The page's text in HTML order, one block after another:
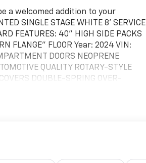
a welcomed addition to your
SINGLE STAGE WHITE 8' SERVICE
FEATURES: 40" HIGH SIDE PACKS
FLANGE" FLOOR Year: 2024 VIN:
DOORS NEOPRENE
QUALITY ROTARY-STYLE
DOUBLE-SPRING OVER-
SPRING OVER CENTER DOOR